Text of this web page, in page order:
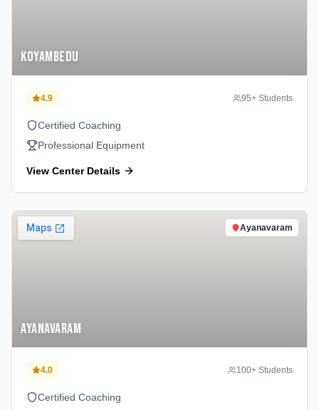
Koyambedu
4.9 95+ Students
Certified Coaching
Professional Equipment
View Center Details
Ayanavaram
Ayanavaram
4.0 100+ Students
Certified Coaching